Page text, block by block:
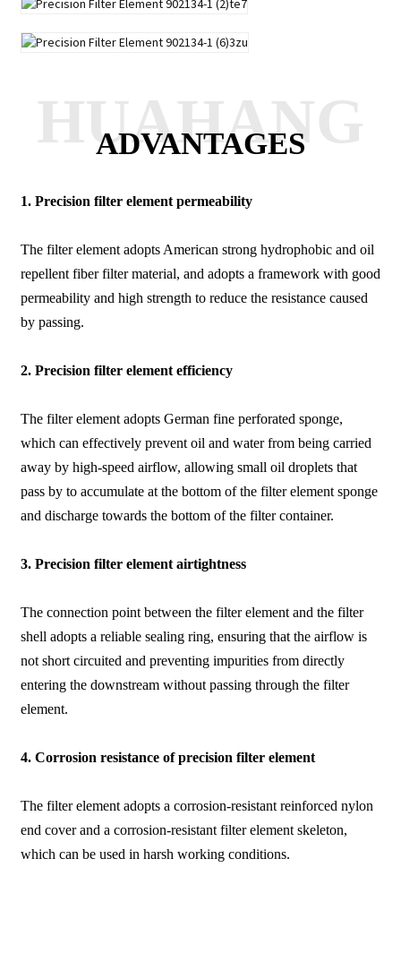
ADVANTAGES
HUAHANG
1. Precision filter element permeability
The filter element adopts American strong hydrophobic and oil
repellent fiber filter material, and adopts a framework with good
permeability and high strength to reduce the resistance caused
by passing.
2. Precision filter element efficiency
The filter element adopts German fine perforated sponge,
which can effectively prevent oil and water from being carried
away by high-speed airflow, allowing small oil droplets that
pass by to accumulate at the bottom of the filter element sponge
and discharge towards the bottom of the filter container.
3. Precision filter element airtightness
The connection point between the filter element and the filter
shell adopts a reliable sealing ring, ensuring that the airflow is
not short circuited and preventing impurities from directly
entering the downstream without passing through the filter
element.
4. Corrosion resistance of precision filter element
The filter element adopts a corrosion-resistant reinforced nylon
end cover and a corrosion-resistant filter element skeleton,
which can be used in harsh working conditions.